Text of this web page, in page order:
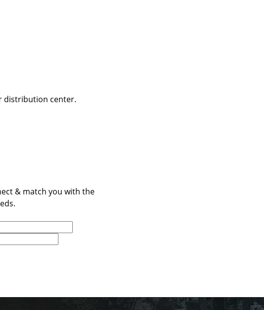
distribution center.
& match you with the